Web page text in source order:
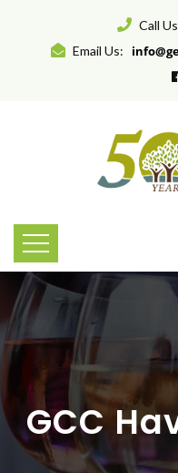
Call
Email Us:
GCC